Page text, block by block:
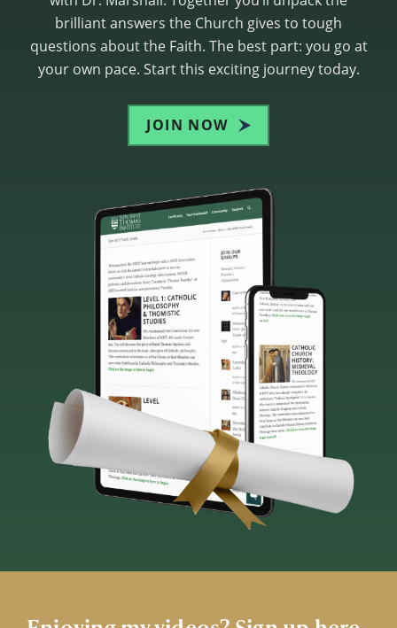
brilliant answers the Church gives to tough
questions about the Faith. The best part: you go at
your own pace. Start this exciting journey today.
JOIN NOW